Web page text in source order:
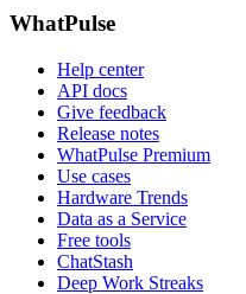
WhatPulse
Help center
API docs
Give feedback
Release notes
WhatPulse Premium
Use cases
Hardware Trends
Data as a Service
Free tools
ChatStash
Deep Work Streaks